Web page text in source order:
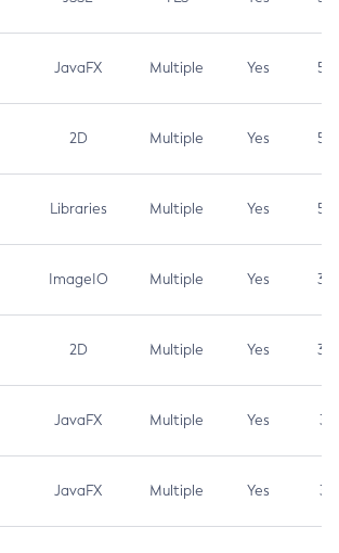
JavaFX Multiple Yes 5.3
2D Multiple Yes 5.3
Libraries Multiple Yes 5.3
ImageIO Multiple Yes 3.7
2D Multiple Yes 3.7
JavaFX Multiple Yes 3.1
JavaFX Multiple Yes 3.1